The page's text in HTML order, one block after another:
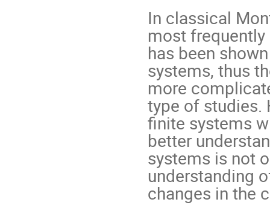
In classical
most
has been
systems, thus
more
type of studies.
ﬁnite systems
better
systems is not
understanding
changes in the